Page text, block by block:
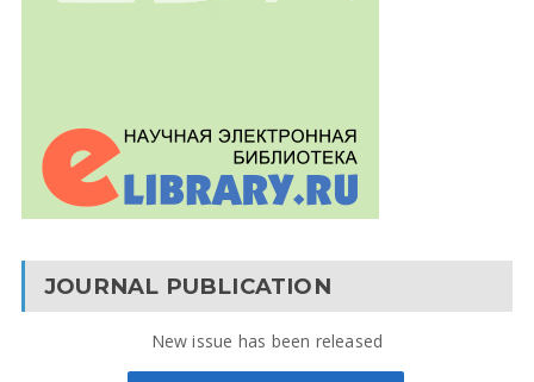
JOURNAL PUBLICATION
New issue has been released